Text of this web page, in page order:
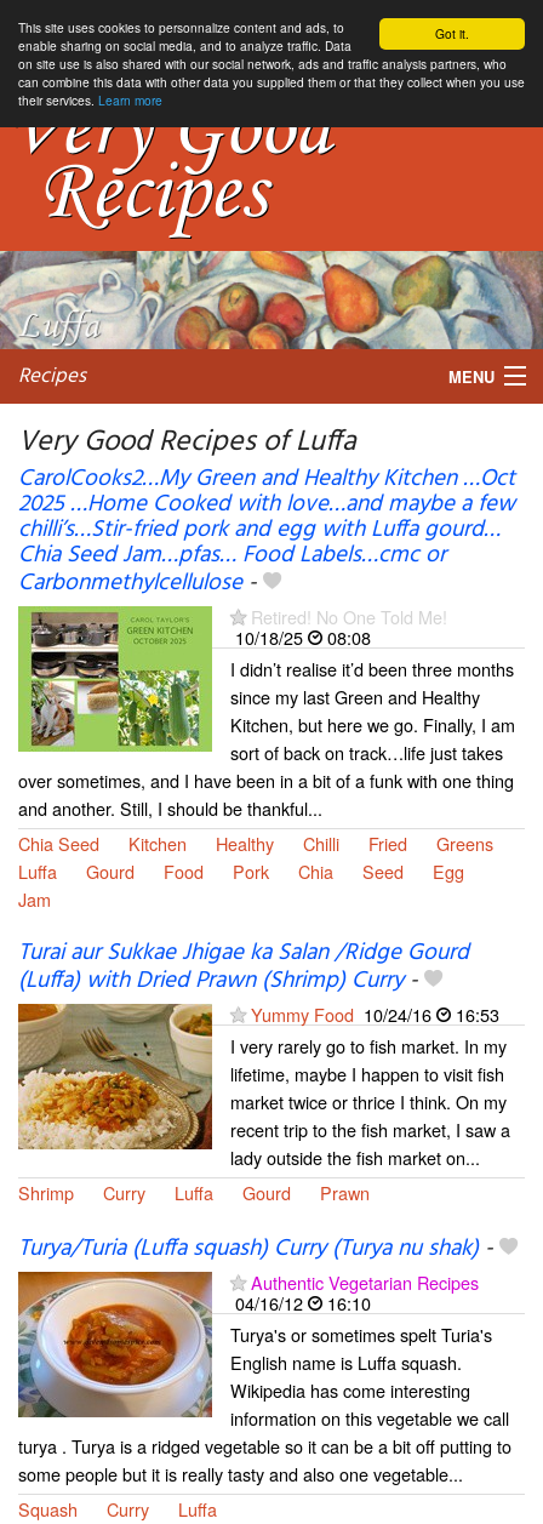
Got it.
This site uses cookies to personnalize content and ads, to
enable sharing on social media, and to analyze traffic. Data
on site use is also shared with our social network, ads and traffic analysis partners, who
can combine this data with other data you supplied them or that they collect when you use
their services. Learn more
Recipes MENU
My favorite blogs
Very Good Recipes of Luffa
CarolCooks2…My Green and Healthy Kitchen …Oct
2025 …Home Cooked with love…and maybe a few
chilli’s…Stir-fried pork and egg with Luffa gourd…
Chia Seed Jam…pfas… Food Labels…cmc or
Carbonmethylcellulose-
Retired! No One Told Me!
10/18/25
08:08
I didn’t realise it’d been three months
since my last Green and Healthy
Kitchen, but here we go. Finally, I am
sort of back on track…life just takes
over sometimes, and I have been in a bit of a funk with one thing
and another. Still, I should be thankful...
Chia Seed
Kitchen Healthy Chilli Fried
Greens
Luffa
Gourd Food Pork Chia Seed
Egg
Jam
Turai aur Sukkae Jhigae ka Salan /Ridge Gourd
(Luffa) with Dried Prawn (Shrimp) Curry-
Yummy Food 10/24/16
16:53
I very rarely go to fish market. In my
lifetime, maybe I happen to visit fish
market twice or thrice I think. On my
recent trip to the fish market, I saw a
lady outside the fish market on...
Shrimp
Curry Luffa Gourd Prawn
Turya/Turia (Luffa squash) Curry (Turya nu shak)-
Authentic Vegetarian Recipes
04/16/12
16:10
Turya's or sometimes spelt Turia's
English name is Luffa squash.
Wikipedia has come interesting
information on this vegetable we call
turya . Turya is a ridged vegetable so it can be a bit off putting to
some people but it is really tasty and also one vegetable...
Squash
Curry Luffa